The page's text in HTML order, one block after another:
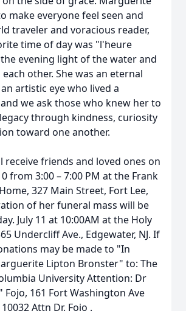
make everyone feel seen and
traveler and voracious reader,
time of day was "l'heure
evening light of the water and
other. She was an eternal
artistic eye who lived a
we ask those who knew her to
through kindness, curiosity
toward one another.
receive friends and loved ones on
from 3:00 – 7:00 PM at the Frank
327 Main Street, Fort Lee,
of her funeral mass will be
July 11 at 10:00AM at the Holy
Undercliff Ave., Edgewater, NJ. If
may be made to "In
Lipton Bronster" to: The
University Attention: Dr
161 Fort Washington Ave
Attn Dr. Fojo .